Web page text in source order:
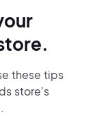
these tips
store's